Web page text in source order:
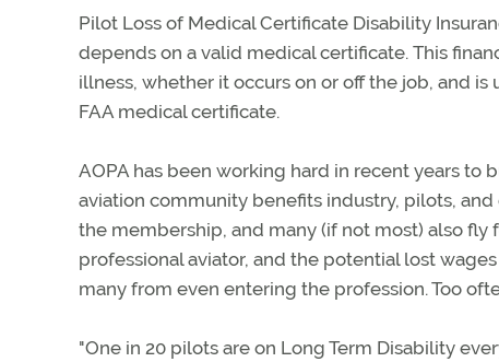
Pilot Loss of Medical Certificate Disability
depends on a valid medical certificate. This
illness, whether it occurs on or off the job, and
FAA medical certificate.
AOPA has been working hard in recent years
aviation community benefits industry, pilots,
the membership, and many (if not most) also fly
professional aviator, and the potential lost
many from even entering the profession. Too
"One in 20 pilots are on Long Term Disability